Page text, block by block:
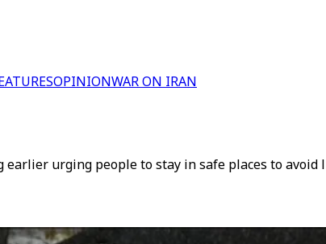
OPINIONWAR ON IRAN
urging people to stay in safe places to avoid